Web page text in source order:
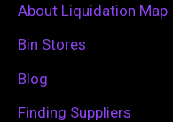
c
h
f
About Liquidation Map
Bin Stores
Blog
Finding Suppliers